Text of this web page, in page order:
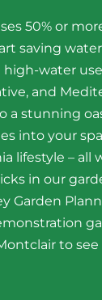
50% or
saving
water
and
a stunning
into your
lifestyle – all
in our
Garden
to